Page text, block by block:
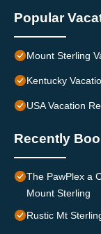
Popular
Mount Sterling
Kentucky
USA Vacation
Recently
The PawPlex a
Mount Sterling
Rustic Mt